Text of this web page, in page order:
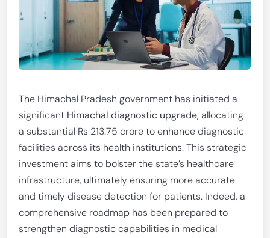
The Himachal Pradesh government has initiated a
significant Himachal diagnostic upgrade, allocating
a substantial Rs 213.75 crore to enhance diagnostic
facilities across its health institutions. This strategic
investment aims to bolster the state’s healthcare
infrastructure, ultimately ensuring more accurate
and timely disease detection for patients. Indeed, a
comprehensive roadmap has been prepared to
strengthen diagnostic capabilities in medical